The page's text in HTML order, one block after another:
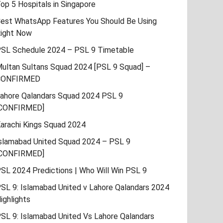
5 Hospitals in Singapore
WhatsApp Features You Should Be Using
Now
Schedule 2024 – PSL 9 Timetable
Sultans Squad 2024 [PSL 9 Squad] –
Qalandars Squad 2024 PSL 9
Kings Squad 2024
United Squad 2024 – PSL 9
2024 Predictions | Who Will Win PSL 9
9: Islamabad United v Lahore Qalandars 2024
9: Islamabad United Vs Lahore Qalandars